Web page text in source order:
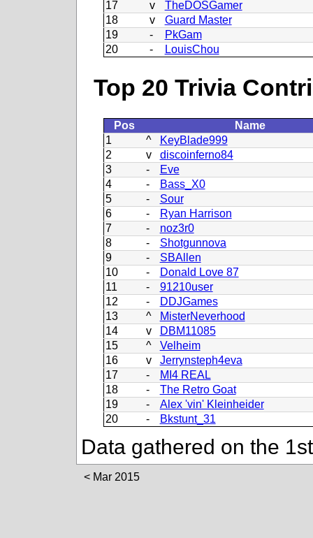
17 v
TheDOSGamer
18
v
Guard Master
19
-
PkGam
20
- LouisChou
Top 20 Trivia
Pos
Name
1
^
KeyBlade999
2
v
discoinferno84
3
-
Eve
4
-
Bass_X0
5
-
Sour
6
-
Ryan Harrison
7
-
noz3r0
8
-
Shotgunnova
9
-
SBAllen
10
-
Donald Love 87
11
-
91210user
12
-
DDJGames
13
^
MisterNeverhood
14
v
DBM11085
15
^
Velheim
16
v
Jerrynsteph4eva
17
-
MI4 REAL
18
-
The Retro Goat
19
-
Alex 'vin' Kleinheider
20
- Bkstunt_31
Data gathered on the
Mar 2015